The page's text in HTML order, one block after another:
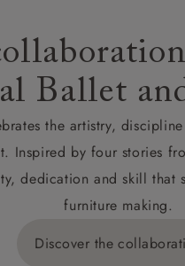
Ballet
the artistry,
Inspired by four stories
dedication and skill that
furniture making.
Discover the